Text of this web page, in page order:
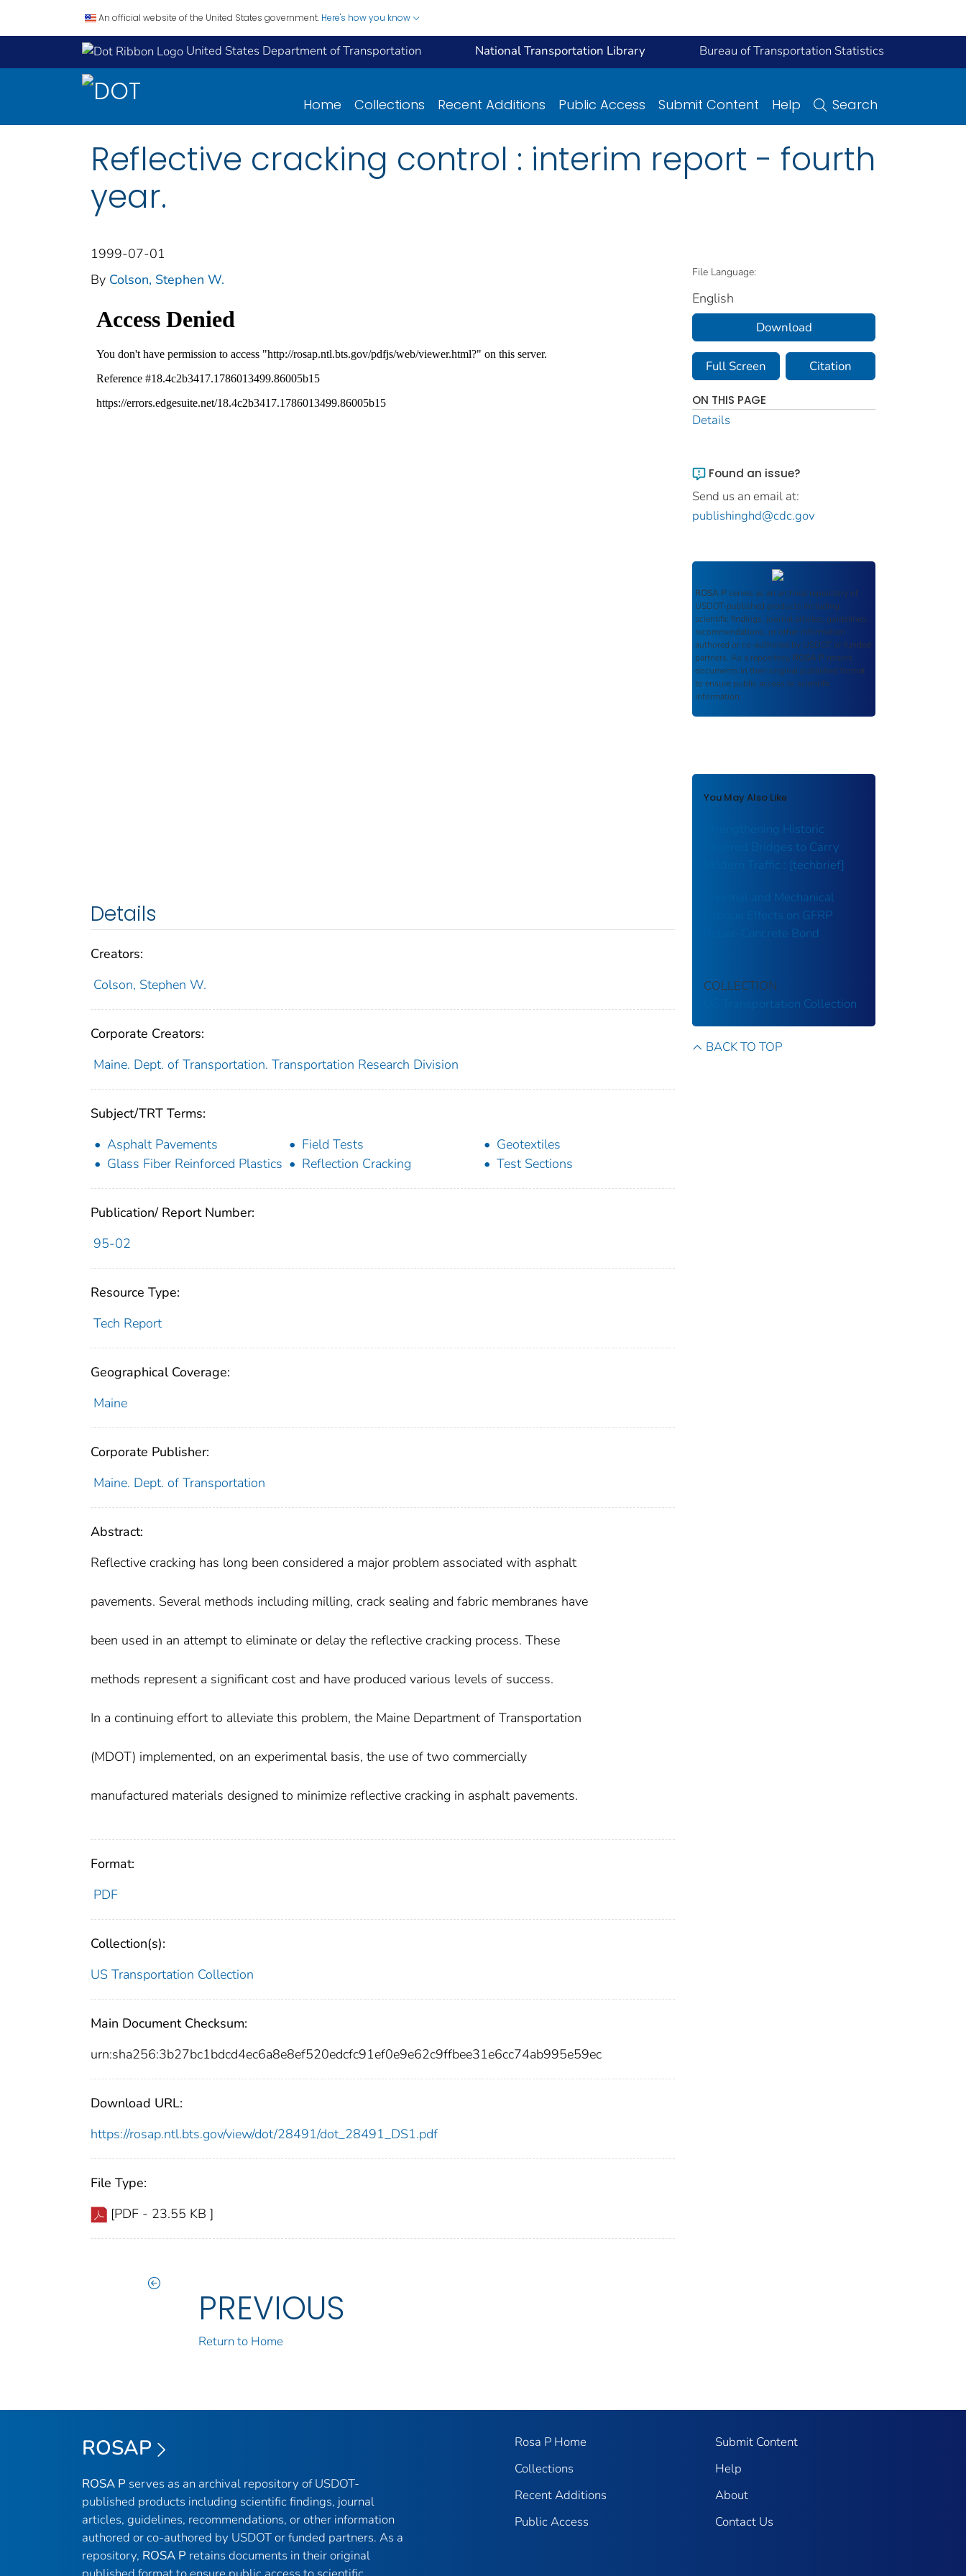
An official website of the United States government. Here's how you know
United States Department of Transportation National Transportation Library Bureau of Transportation Statistics
Home Collections Recent Additions Public Access Submit Content Help Search
Reflective cracking control : interim report - fourth
year.
1999-07-01
By Colson, Stephen W.
Details
Creators:
Colson, Stephen W.
Corporate Creators:
Maine. Dept. of Transportation. Transportation Research Division
Subject/TRT Terms:
Asphalt Pavements
Field Tests
Geotextiles
Glass Fiber Reinforced Plastics
Reflection Cracking Test Sections
Publication/ Report Number:
95-02
Resource Type:
Tech Report
Geographical Coverage:
Maine
Corporate Publisher:
Maine. Dept. of Transportation
Abstract:
Reflective cracking has long been considered a major problem associated with asphalt
pavements. Several methods including milling, crack sealing and fabric membranes have
been used in an attempt to eliminate or delay the reflective cracking process. These
methods represent a significant cost and have produced various levels of success.
In a continuing effort to alleviate this problem, the Maine Department of Transportation
(MDOT) implemented, on an experimental basis, the use of two commercially
manufactured materials designed to minimize reflective cracking in asphalt pavements.
Format:
PDF
Collection(s):
US Transportation Collection
Main Document Checksum:
urn:sha256:3b27bc1bdcd4ec6a8e8ef520edcfc91ef0e9e62c9ffbee31e6cc74ab995e59ec
Download URL:
https://rosap.ntl.bts.gov/view/dot/28491/dot_28491_DS1.pdf
File Type:
[PDF - 23.55 KB ]
PREVIOUS
Return to Home
File Language:
English
Download
Full Screen Citation
ON THIS PAGE
Details
Found an issue?
Send us an email at:
publishinghd@cdc.gov
ROSA P serves as an archival repository of
USDOT-published products including
scientific findings, journal articles, guidelines,
recommendations, or other information
authored or co-authored by USDOT or funded
partners. As a repository, ROSA P retains
documents in their original published format
to ensure public access to scientific
information.
You May Also Like
Strengthening Historic
Covered Bridges to Carry
Modern Traffic : [techbrief]
Thermal and Mechanical
Fatigue Effects on GFRP
Rebar-Concrete Bond
COLLECTION
US Transportation Collection
BACK TO TOP
ROSAP
ROSA P serves as an archival repository of USDOT-
published products including scientific findings, journal
articles, guidelines, recommendations, or other information
authored or co-authored by USDOT or funded partners. As a
repository, ROSA P retains documents in their original
Rosa P Home
Collections
Recent Additions
Public Access
Submit Content
Help
About
Contact Us